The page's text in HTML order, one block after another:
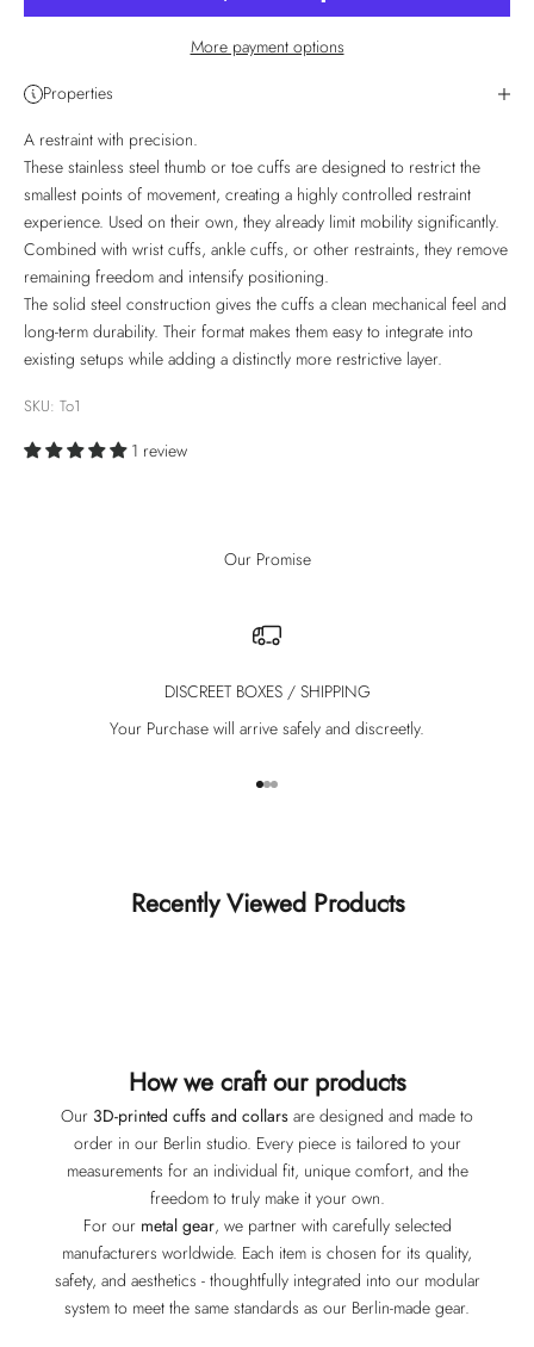
More payment options
Properties
A restraint with precision.
These stainless steel thumb or toe cuffs are designed to restrict the
smallest points of movement, creating a highly controlled restraint
experience. Used on their own, they already limit mobility significantly.
Combined with wrist cuffs, ankle cuffs, or other restraints, they remove
remaining freedom and intensify positioning.
The solid steel construction gives the cuffs a clean mechanical feel and
long-term durability. Their format makes them easy to integrate into
existing setups while adding a distinctly more restrictive layer.
SKU: To1
1 review
Our Promise
DISCREET BOXES / SHIPPING
Your Purchase will arrive safely and discreetly.
Go to item 1
Go to item 2
Go to item 3
Recently Viewed Products
How we craft our products
Our 3D-printed cuffs and collars are designed and made to
order in our Berlin studio. Every piece is tailored to your
measurements for an individual fit, unique comfort, and the
freedom to truly make it your own.
For our metal gear, we partner with carefully selected
manufacturers worldwide. Each item is chosen for its quality,
safety, and aesthetics - thoughtfully integrated into our modular
system to meet the same standards as our Berlin-made gear.